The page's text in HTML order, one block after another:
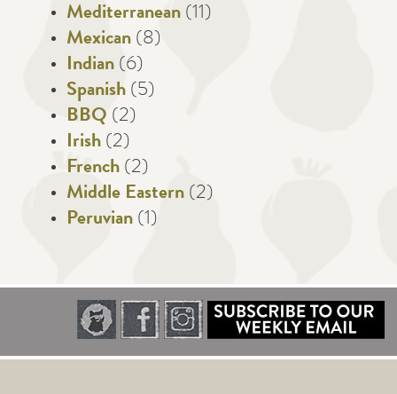
Mediterranean (11)
Mexican (8)
Indian (6)
Spanish (5)
BBQ (2)
Irish (2)
French (2)
Middle Eastern (2)
Peruvian (1)